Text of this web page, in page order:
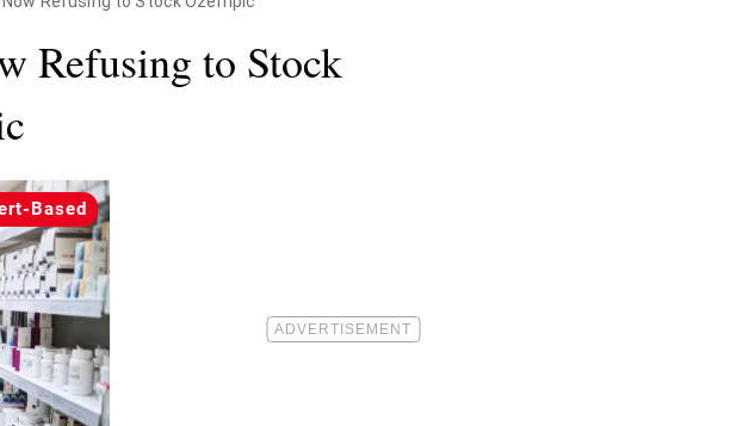
Refusing to Stock
Based